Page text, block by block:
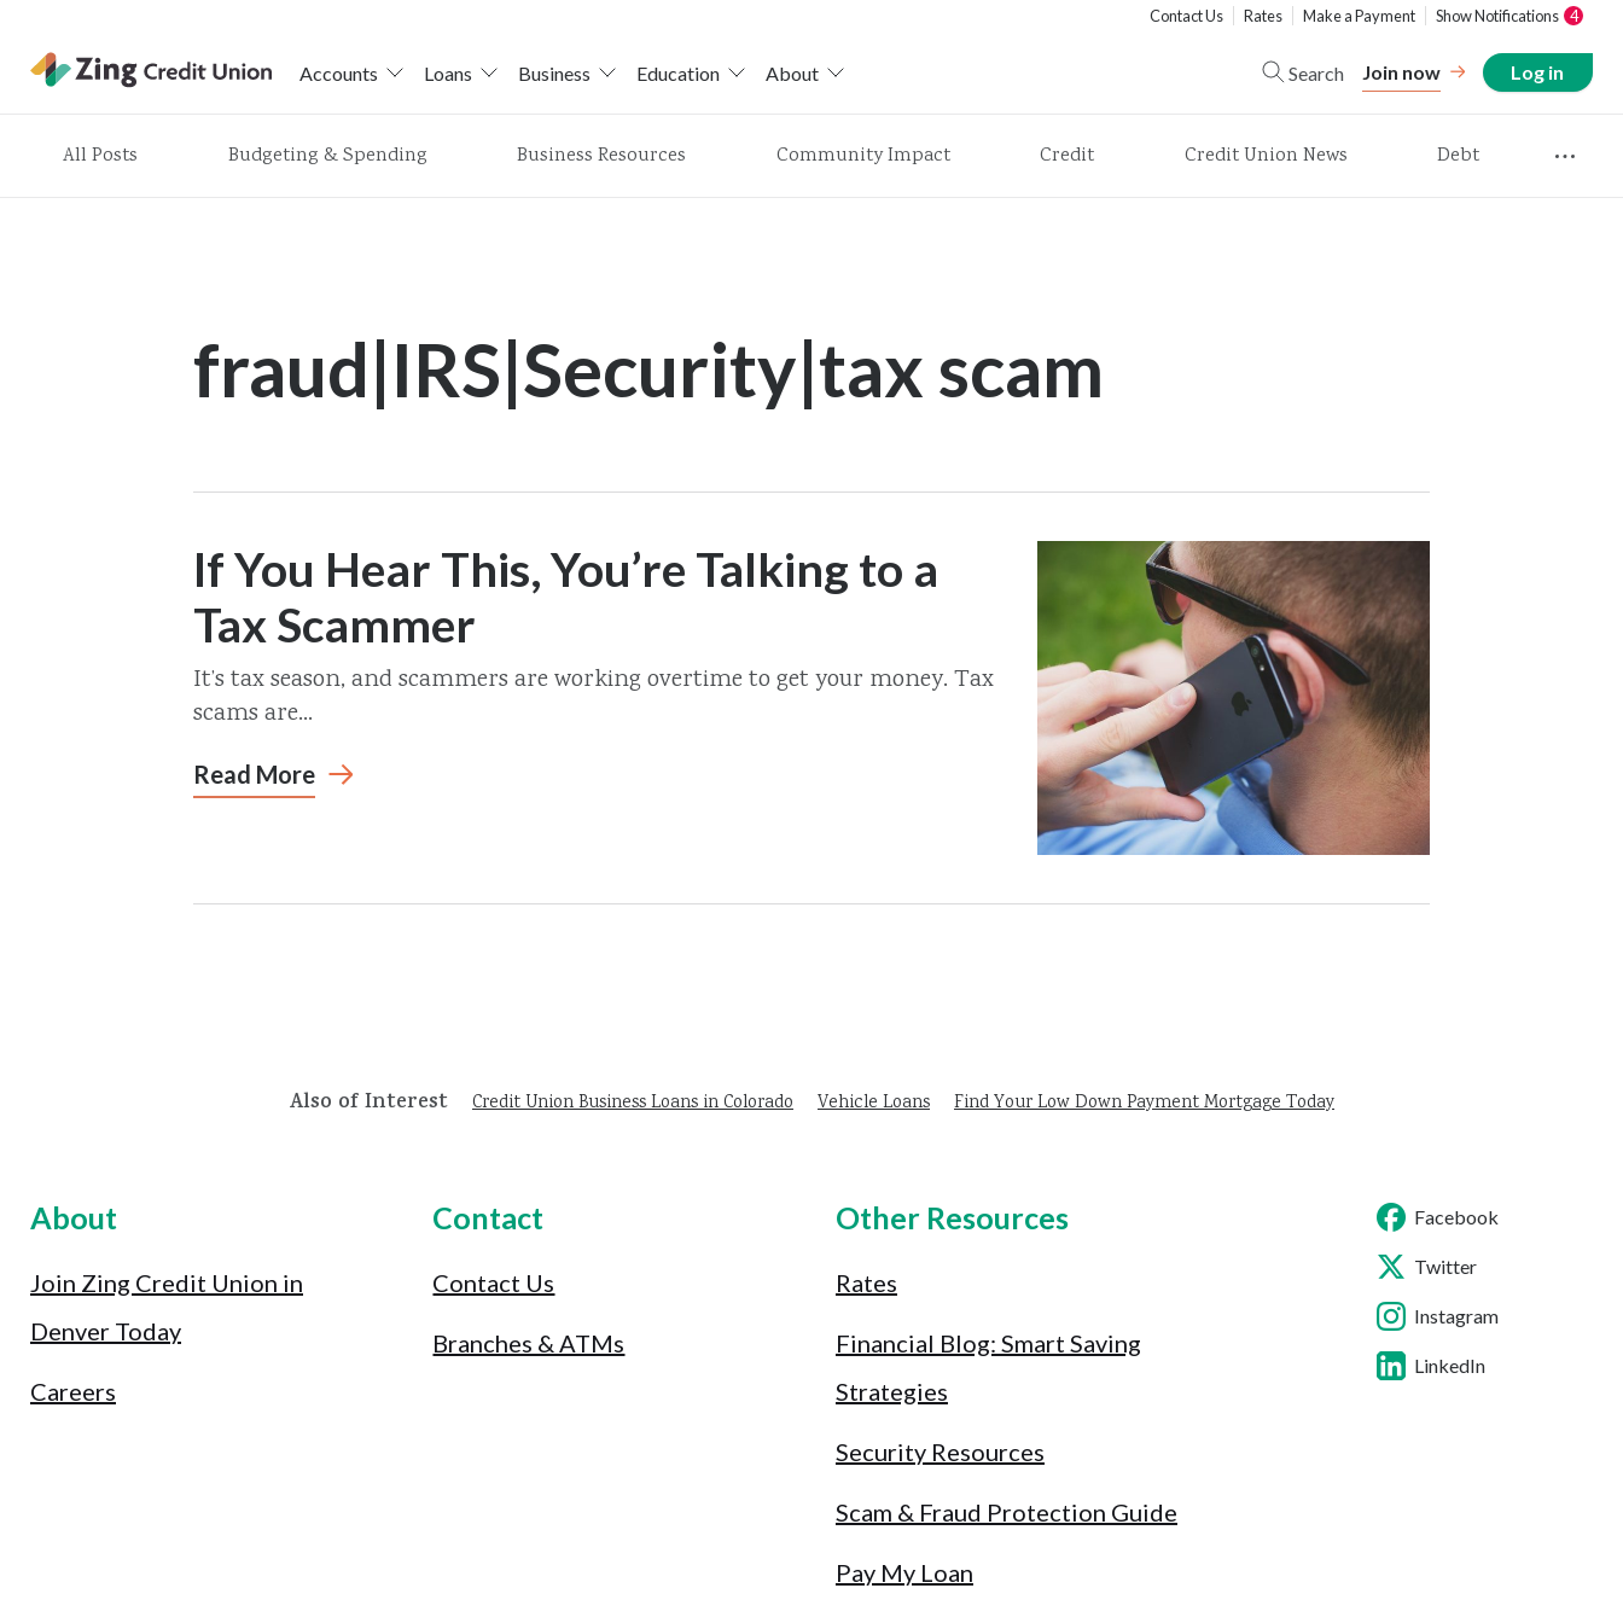
Contact Us Rates Make a Payment Show Notifications 4
Accounts Loans Business Education About Search Join now Log in
All Posts Budgeting & Spending Business Resources Community Impact Credit Credit Union News Debt
fraud|IRS|Security|tax scam
If You Hear This, You’re Talking to a
Tax Scammer
It’s tax season, and scammers are working overtime to get your money. Tax
scams are...
Read More
Also of Interest Credit Union Business Loans in Colorado Vehicle Loans Find Your Low Down Payment Mortgage Today
About
Join Zing Credit Union in
Denver Today
Careers
Contact
Contact Us
Branches & ATMs
Other Resources
Rates
Financial Blog: Smart Saving
Strategies
Security Resources
Scam & Fraud Protection Guide
Pay My Loan
Facebook
Twitter
Instagram
LinkedIn